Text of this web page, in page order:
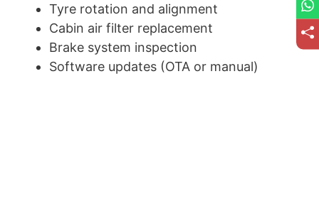
Tyre rotation and alignment
Cabin air filter replacement
Brake system inspection
Software updates (OTA or manual)